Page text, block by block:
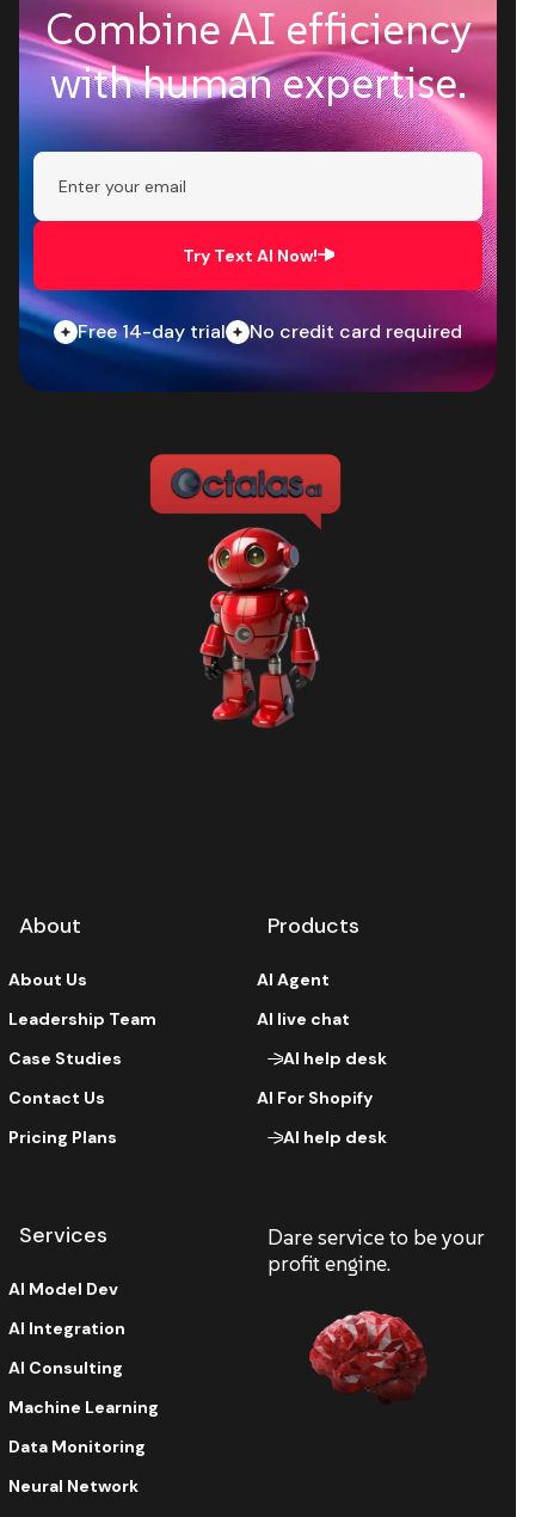
Combine AI efficiency
with human expertise.
Try Text AI Now!
Free 14-day trial No credit card required
About
About Us
Leadership Team
Case Studies
Contact Us
Pricing Plans
Products
AI Agent
AI live chat
AI help desk
AI For Shopify
AI help desk
Services
AI Model Dev
AI Integration
AI Consulting
Machine Learning
Data Monitoring
Neural Network
Dare service to be your
profit engine.